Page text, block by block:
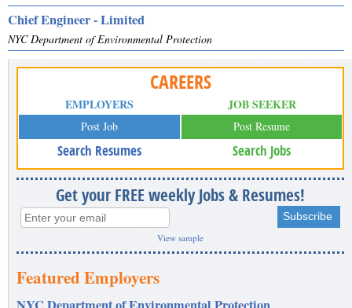
Chief Engineer - Limited
NYC Department of Environmental Protection
CAREERS
EMPLOYERS
Post Job
Search Resumes
JOB SEEKER
Post Resume
Search Jobs
Get your FREE weekly Jobs & Resumes!
View sample
Featured Employers